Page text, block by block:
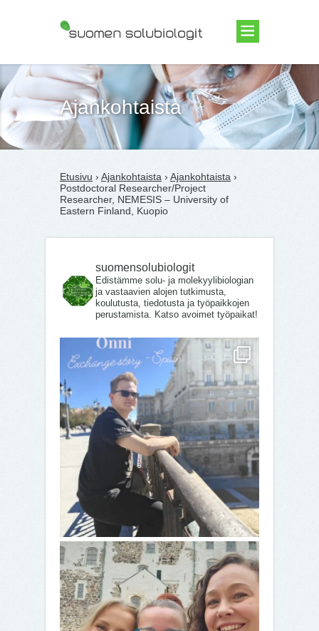
Suomen Solubiologit ry
Ajankohtaista
Etusivu › Ajankohtaista › Ajankohtaista ›
Postdoctoral Researcher/Project
Researcher, NEMESIS – University of
Eastern Finland, Kuopio
suomensolubiologit
Edistämme solu- ja molekyylibiologian
ja vastaavien alojen tutkimusta,
koulutusta, tiedotusta ja työpaikkojen
perustamista. Katso avoimet työpaikat!